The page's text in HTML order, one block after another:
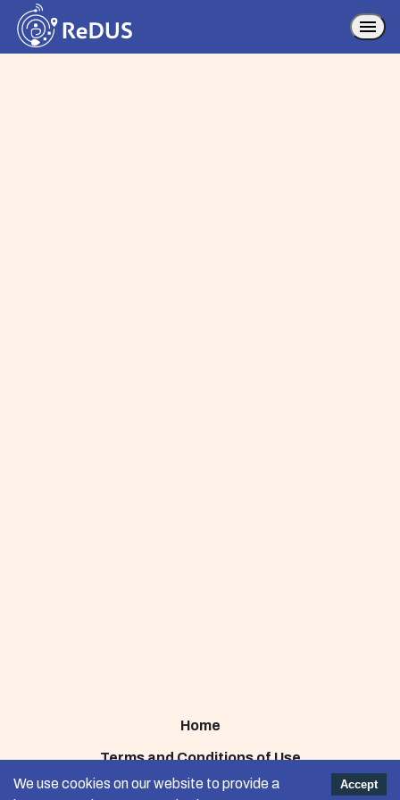
Home
Terms and Conditions of Use
Privacy Policy
We use cookies on our website to provide a
Accept